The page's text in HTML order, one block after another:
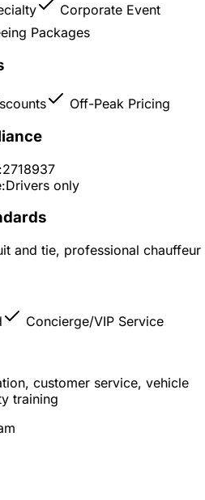
Corporate Event
Packages
Off-Peak Pricing
2718937
Drivers only
and tie, professional chauffeur
Concierge/VIP Service
customer service, vehicle
training